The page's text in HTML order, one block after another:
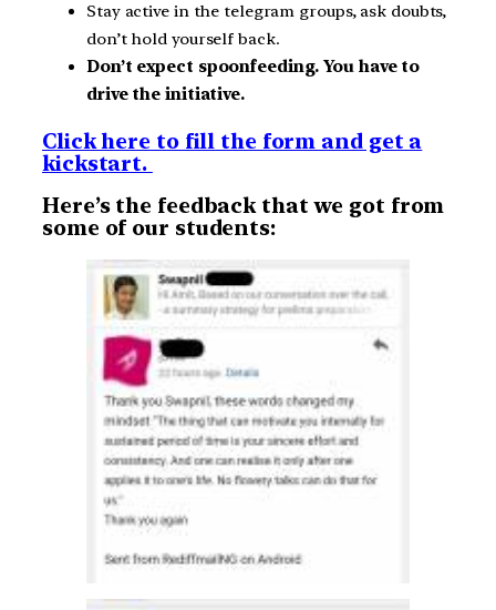
Stay active in the telegram groups, ask doubts,
don’t hold yourself back.
Don’t expect spoonfeeding. You have to
drive the initiative.
Click here to fill the form and get a
kickstart.
Here’s the feedback that we got from
some of our students: